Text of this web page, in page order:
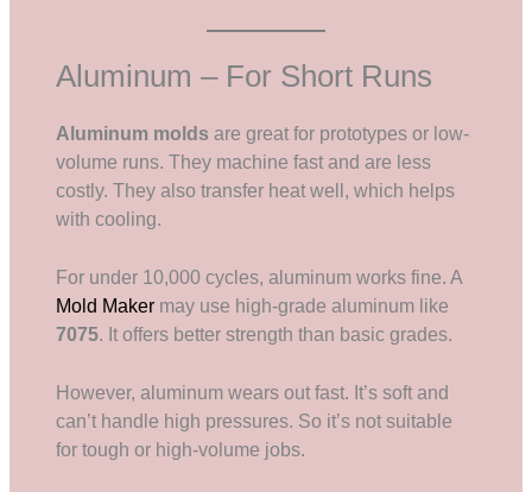
Aluminum – For Short Runs
Aluminum molds are great for prototypes or low-
volume runs. They machine fast and are less
costly. They also transfer heat well, which helps
with cooling.
For under 10,000 cycles, aluminum works fine. A
Mold Maker may use high-grade aluminum like
7075. It offers better strength than basic grades.
However, aluminum wears out fast. It’s soft and
can’t handle high pressures. So it’s not suitable
for tough or high-volume jobs.